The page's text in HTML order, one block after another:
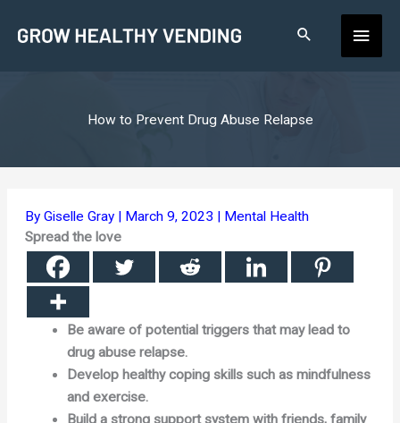
Main
How to Prevent Drug Abuse Relapse
ByGiselle Gray | March 9, 2023 | Mental Health
Spread the love
Be aware of potential triggers that may lead to
drug abuse relapse.
Develop healthy coping skills such as mindfulness
and exercise.
Build a strong support system with friends, family